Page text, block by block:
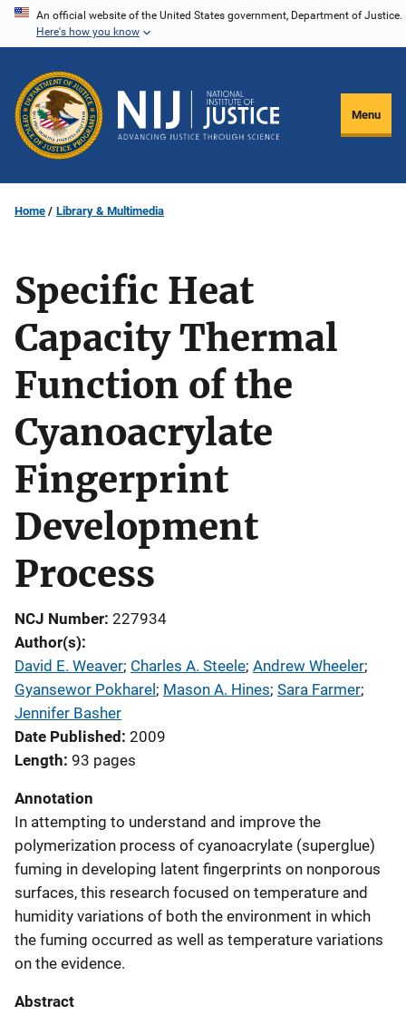
Skip
content
An official website of the United States government, Department of Justice.
Here's how you know
Menu
Home Library & Multimedia
Specific Heat
Capacity Thermal
Function of the
Cyanoacrylate
Fingerprint
Development
Process
NCJ Number 227934
Author(s)
David E. Weaver; Charles A. Steele; Andrew Wheeler;
Gyansewor Pokharel ; Mason A. Hines; Sara Farmer;
Jennifer Basher
Date Published 2009
Length 93 pages
Annotation
In attempting to understand and improve the
polymerization process of cyanoacrylate (superglue)
fuming in developing latent fingerprints on nonporous
surfaces, this research focused on temperature and
humidity variations of both the environment in which
the fuming occurred as well as temperature variations
on the evidence.
Abstract